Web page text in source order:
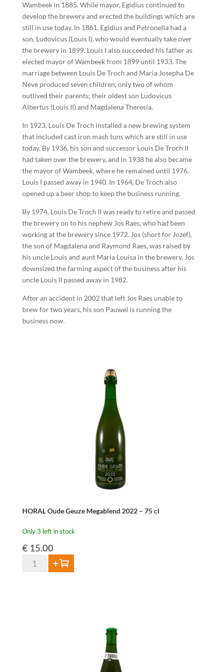
Wambeek in 1885. While mayor, Egidius continued to
develop the brewery and erected the buildings which are
still in use today. In 1861, Egidius and Petronella had a
son, Ludovicus (Louis I), who would eventually take over
the brewery in 1899. Louis I also succeeded his father as
elected mayor of Wambeek from 1899 until 1933. The
marriage between Louis De Troch and Maria Josepha De
Neve produced seven children, only two of whom
outlived their parents; their oldest son Ludovicus
Albertus (Louis II) and Magdalena Theresia.
In 1923, Louis De Troch installed a new brewing system
that included cast iron mash tuns which are still in use
today. By 1936, his son and successor Louis De Troch II
had taken over the brewery, and in 1938 he also became
the mayor of Wambeek, where he remained until 1976.
Louis I passed away in 1940. In 1964, De Troch also
opened up a beer shop to keep the business running.
By 1974, Louis De Troch II was ready to retire and passed
the brewery on to his nephew Jos Raes, who had been
working at the brewery since 1972. Jos (short for Jozef),
the son of Magdalena and Raymond Raes, was raised by
his uncle Louis and aunt Maria Louisa in the brewery. Jos
downsized the farming aspect of the business after his
uncle Louis II passed away in 1982.
After an accident in 2002 that left Jos Raes unable to
brew for two years, his son Pauwel is running the
business now.
HORAL Oude Geuze Megablend 2022 – 75 cl
Only 3 left in stock
€15.00
HORAL
Add to cart